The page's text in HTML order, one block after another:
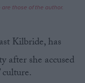
those of the author.
Kilbride, has
after she accused